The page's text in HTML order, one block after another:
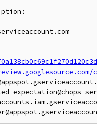
expectation@chops-